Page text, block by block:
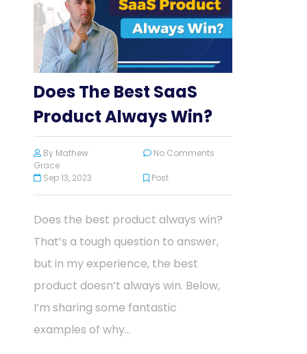
Does The Best SaaS
Product Always Win?
By Mathew
Grace
No Comments
Sep 13, 2023 Post
Does the best product always win?
That’s a tough question to answer,
but in my experience, the best
product doesn’t always win. Below,
I’m sharing some fantastic
examples of why...